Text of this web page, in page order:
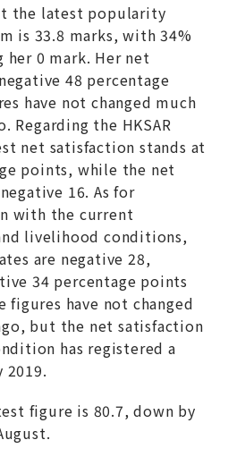
the latest popularity
is 33.8 marks, with 34%
0 mark. Her net
48 percentage
have not changed much
Regarding the HKSAR
net satisfaction stands at
points, while the net
16. As for
with the current
livelihood conditions,
are negative 28,
34 percentage points
figures have not changed
but the net satisfaction
has registered a
2019.
figure is 80.7, down by